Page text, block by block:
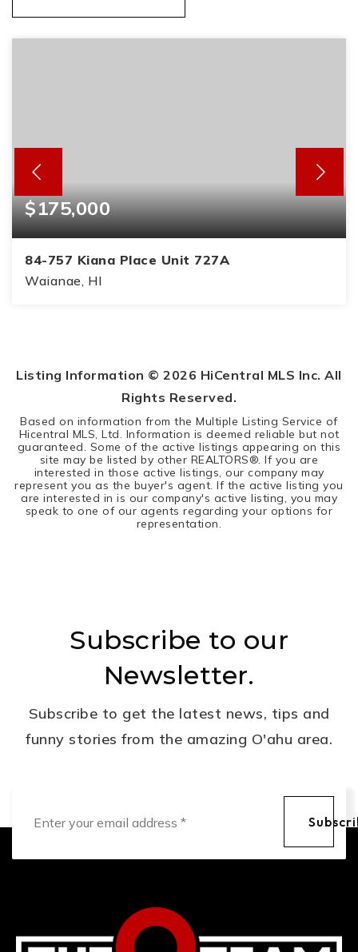
$175,000
84-757 Kiana Place Unit 727A
Waianae, HI
Listing Information ©2026 HiCentral MLS Inc. All
Rights Reserved.
Based on information from the Multiple Listing Service of
Hicentral MLS, Ltd. Information is deemed reliable but not
guaranteed. Some of the active listings appearing on this
site may be listed by other REALTORS®. If you are
interested in those active listings, our company may
represent you as the buyer's agent. If the active listing you
are interested in is our company's active listing, you may
speak to one of our agents regarding your options for
representation.
Subscribe to our
Newsletter.
Subscribe to get the latest news, tips and
funny stories from the amazing O'ahu area.
*